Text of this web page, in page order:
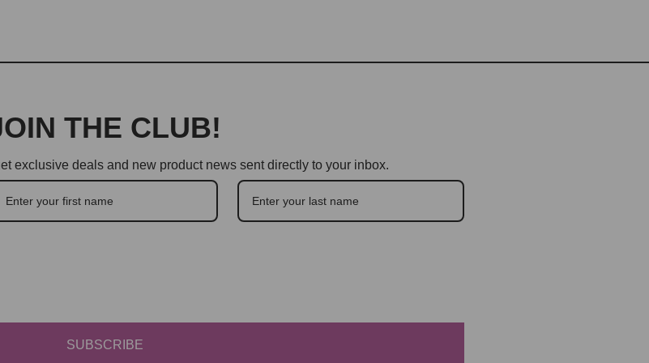
THE CLUB!
exclusive deals and new product news sent directly to your inbox.
SUBSCRIBE